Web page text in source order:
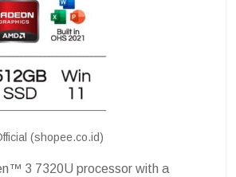
(shopee.co.id)
3 7320U processor with a